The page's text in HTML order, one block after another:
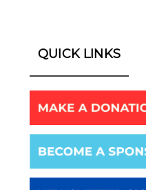
QUICK LINKS